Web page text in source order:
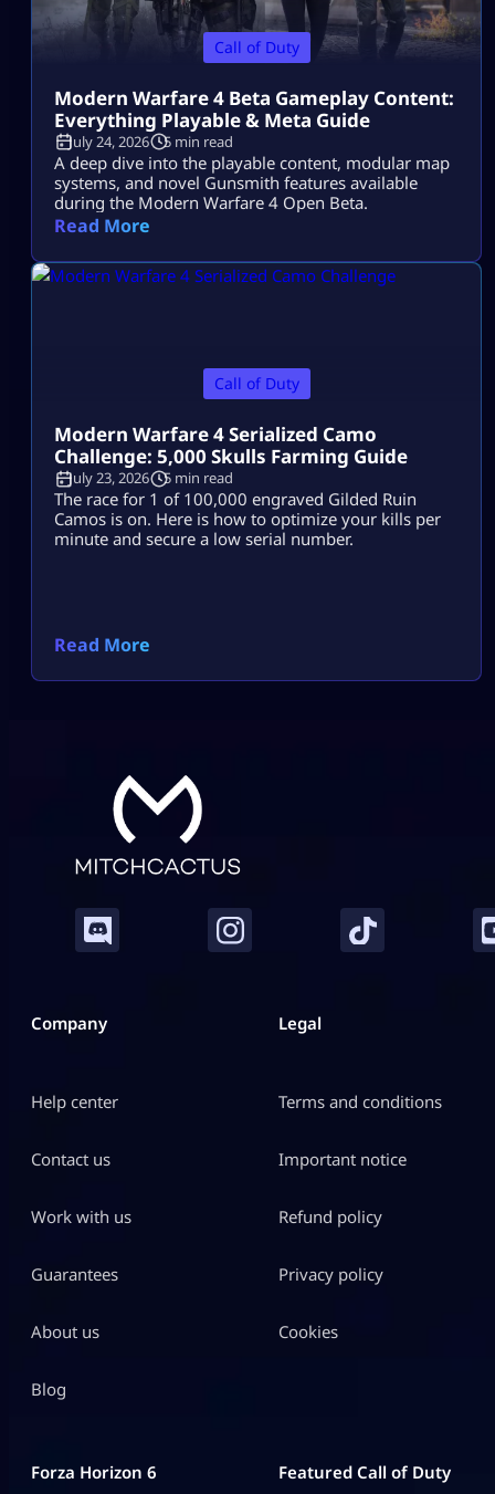
Call of Duty
Modern Warfare 4 Beta Gameplay Content:
Everything Playable & Meta Guide
July 24, 2026 5 min read
A deep dive into the playable content, modular map
systems, and novel Gunsmith features available
during the Modern Warfare 4 Open Beta.
Read More
Call of Duty
Modern Warfare 4 Serialized Camo
Challenge: 5,000 Skulls Farming Guide
July 23, 2026 5 min read
The race for 1 of 100,000 engraved Gilded Ruin
Camos is on. Here is how to optimize your kills per
minute and secure a low serial number.
Read More
Company
Help center
Contact us
Work with us
Guarantees
About us
Blog
Legal
Terms and conditions
Important notice
Refund policy
Privacy policy
Cookies
Forza Horizon 6 Featured Call of Duty